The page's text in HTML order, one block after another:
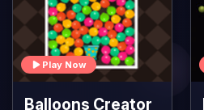
Play Now
Balloons Creator